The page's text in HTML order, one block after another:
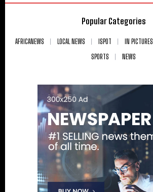
Popular Categories
AFRICANEWS LOCAL NEWS ISPOT IN PICTURES
SPORTS
NEWS